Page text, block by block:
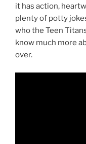
it has action,
plenty of potty
who the Teen
know much more
over.